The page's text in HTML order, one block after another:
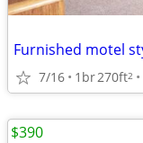
7/16 1br270ft2
$390